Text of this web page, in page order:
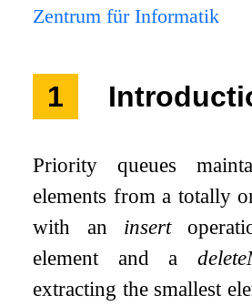
Zentrum für Informatik
1
Priority queues
elements from a totally
with an insert
element and a
extracting the smallest